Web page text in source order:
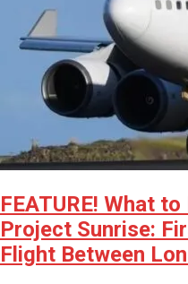
FEATURE! What
Project Sunrise:
Flight Between